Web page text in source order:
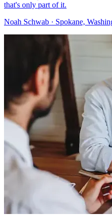
that's only part of it.
Noah Schwab · Spokane,